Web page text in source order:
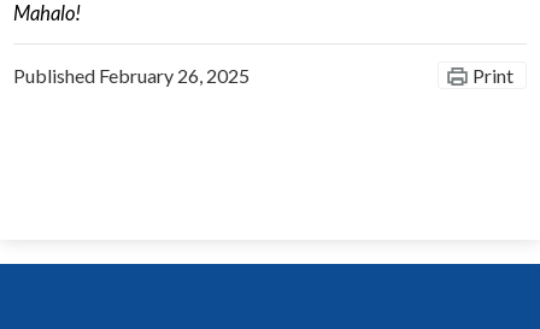
Mahalo!
Published February 26, 2025 Print